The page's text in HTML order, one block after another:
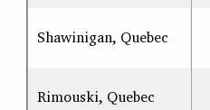
Shawinigan, Quebec
Rimouski, Quebec